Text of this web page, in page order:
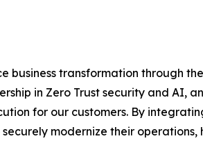
business transformation through
in Zero Trust security and
for our customers. By
modernize their